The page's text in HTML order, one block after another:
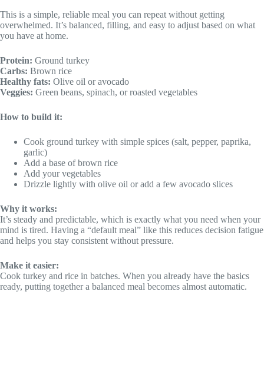
This is a simple, reliable meal you can repeat without getting
overwhelmed. It’s balanced, filling, and easy to adjust based on what
you have at home.
Protein: Ground turkey
Carbs: Brown rice
Healthy fats: Olive oil or avocado
Veggies: Green beans, spinach, or roasted vegetables
How to build it:
Cook ground turkey with simple spices (salt, pepper, paprika,
garlic)
Add a base of brown rice
Add your vegetables
Drizzle lightly with olive oil or add a few avocado slices
Why it works:
It’s steady and predictable, which is exactly what you need when your
mind is tired. Having a “default meal” like this reduces decision fatigue
and helps you stay consistent without pressure.
Make it easier:
Cook turkey and rice in batches. When you already have the basics
ready, putting together a balanced meal becomes almost automatic.